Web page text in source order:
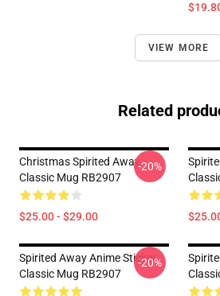
VIEW MORE
Related
Christmas Spirited Away
Classic Mug RB2907
$25.00 - $29.00
-20%
Spirited Away Anime Sticker
Classic Mug RB2907
-20%